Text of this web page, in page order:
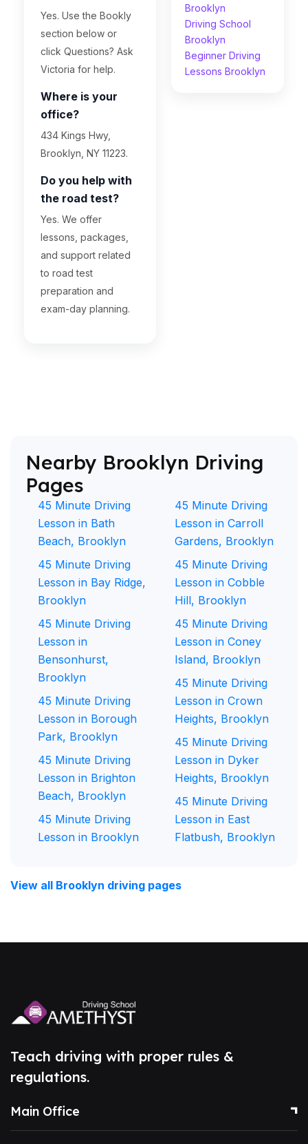
Yes. Use the Bookly
section below or
click Questions? Ask
Victoria for help.
Where is your
office?
434 Kings Hwy,
Brooklyn, NY 11223.
Do you help with
the road test?
Yes. We offer
lessons, packages,
and support related
to road test
preparation and
exam-day planning.
Brooklyn
Driving School
Brooklyn
Beginner Driving
Lessons Brooklyn
Nearby Brooklyn Driving
Pages
45 Minute Driving
Lesson in Bath
Beach, Brooklyn
45 Minute Driving
Lesson in Bay Ridge,
Brooklyn
45 Minute Driving
Lesson in
Bensonhurst,
Brooklyn
45 Minute Driving
Lesson in Borough
Park, Brooklyn
45 Minute Driving
Lesson in Brighton
Beach, Brooklyn
45 Minute Driving
Lesson in Brooklyn
45 Minute Driving
Lesson in Carroll
Gardens, Brooklyn
45 Minute Driving
Lesson in Cobble
Hill, Brooklyn
45 Minute Driving
Lesson in Coney
Island, Brooklyn
45 Minute Driving
Lesson in Crown
Heights, Brooklyn
45 Minute Driving
Lesson in Dyker
Heights, Brooklyn
45 Minute Driving
Lesson in East
Flatbush, Brooklyn
View all Brooklyn driving pages
Teach driving with proper rules &
regulations.
Main Office